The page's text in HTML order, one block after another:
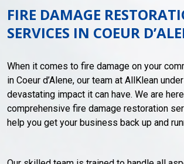
FIRE DAMAGE
SERVICES IN COEUR
When it comes to fire damage on your
in Coeur d’Alene, our team at AllKlean
devastating impact it can have. We are
comprehensive fire damage restoration
help you get your business back up and